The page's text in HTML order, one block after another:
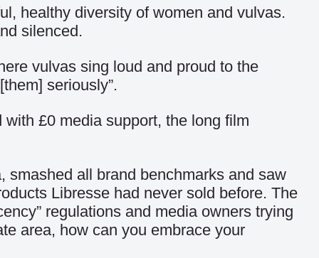
healthy diversity of women and vulvas.
silenced.
vulvas sing loud and proud to the
seriously”.
£0 media support, the long film
smashed all brand benchmarks and saw
Libresse had never sold before. The
regulations and media owners trying
area, how can you embrace your